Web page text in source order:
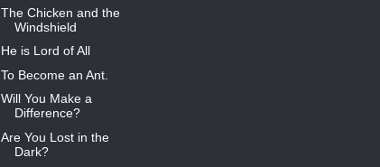
The Chicken and the
Windshield
He is Lord of All
To Become an Ant.
Will You Make a
Difference?
Are You Lost in the
Dark?